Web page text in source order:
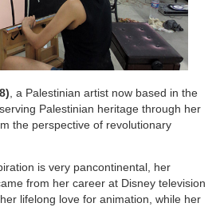
, a Palestinian artist now based in the
Palestinian heritage through her
the perspective of revolutionary
is very pancontinental, her
from her career at Disney television
lifelong love for animation, while her